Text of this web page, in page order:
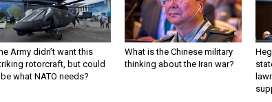
Army didn’t want this
rotorcraft, but could
what NATO needs?
What is the Chinese military
thinking about the Iran war?